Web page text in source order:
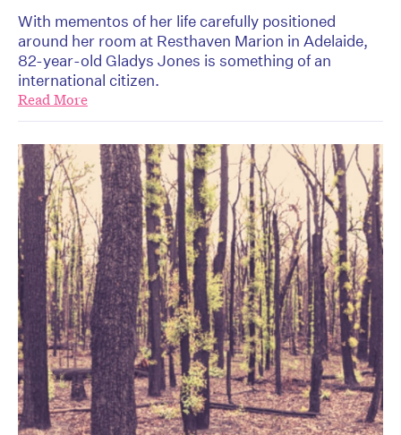
With mementos of her life carefully positioned
around her room at Resthaven Marion in Adelaide,
82-year-old Gladys Jones is something of an
international citizen.
Read More